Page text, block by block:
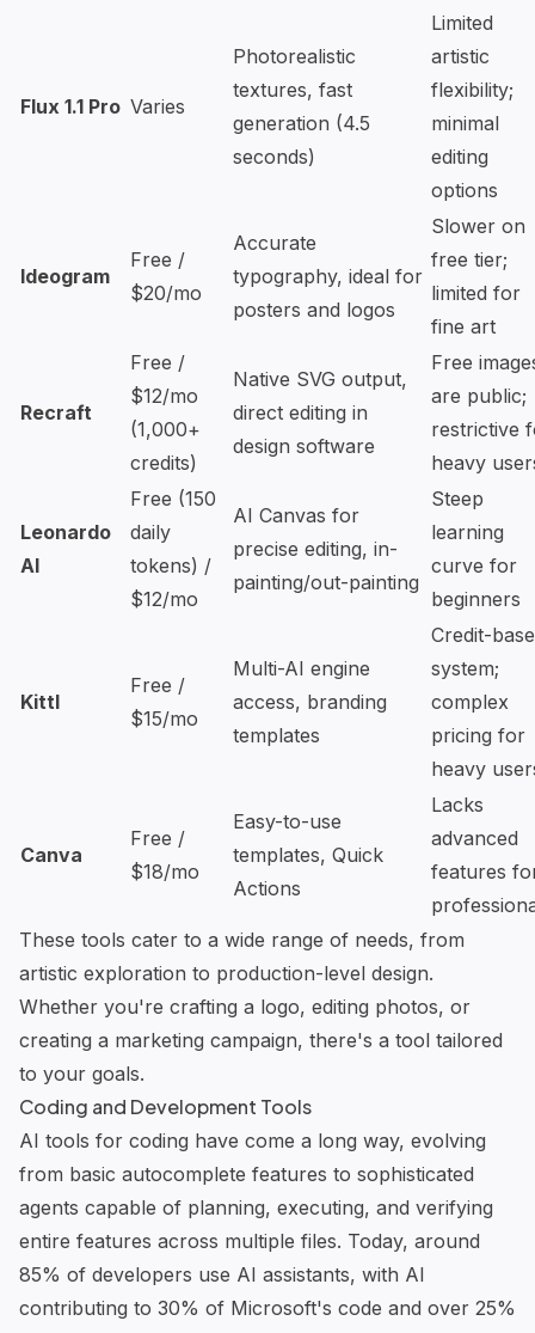
Flux 1.1 Pro Varies
Photorealistic
textures, fast
generation (4.5
seconds)
Limited
artistic
flexibility;
minimal
editing
options
Ideogram
Free /
$20/mo
Accurate
typography, ideal for
posters and logos
Slower on
free tier;
limited for
fine art
Recraft
Free /
$12/mo
(1,000+
credits)
Native SVG output,
direct editing in
design software
Free
are public;
restrictive
heavy
Leonardo
AI
Free (150
daily
tokens) /
$12/mo
AI Canvas for
precise editing, in-
painting/out-painting
Steep
learning
curve for
beginners
Kittl
Free /
$15/mo
Multi-AI engine
access, branding
templates
Credit-
system;
complex
pricing for
heavy
Canva
Free /
$18/mo
Easy-to-use
templates, Quick
Actions
Lacks
advanced
features
These tools cater to a wide range of needs, from
artistic exploration to production-level design.
Whether you're crafting a logo, editing photos, or
creating a marketing campaign, there's a tool tailored
to your goals.
Coding and Development Tools
AI tools for coding have come a long way, evolving
from basic autocomplete features to sophisticated
agents capable of planning, executing, and verifying
entire features across multiple files. Today, around
85% of developers use AI assistants, with AI
contributing to 30% of Microsoft's code and over 25%